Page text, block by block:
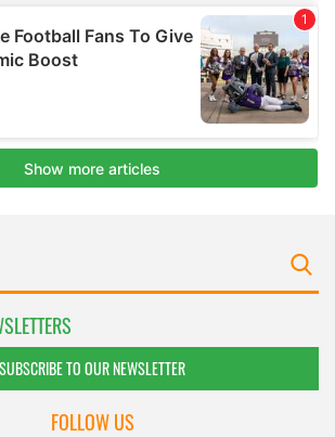
SUBSCRIBE TO OUR NEWSLETTER
FOLLOW US